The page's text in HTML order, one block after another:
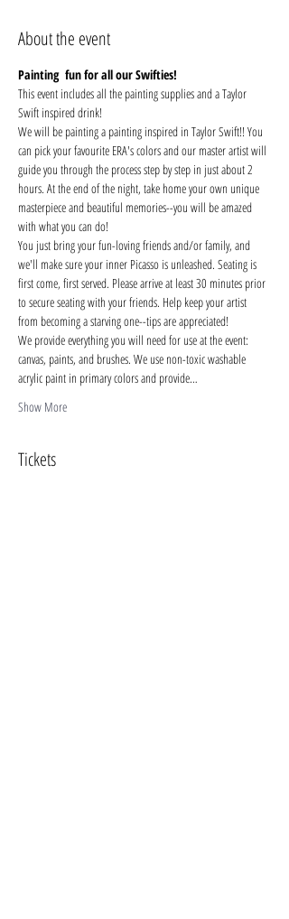
About the event
Painting  fun for all our Swifties!
This event includes all the painting supplies and a Taylor
Swift inspired drink!
We will be painting a painting inspired in Taylor Swift!! You
can pick your favourite ERA's colors and our master artist will
guide you through the process step by step in just about 2
hours. At the end of the night, take home your own unique
masterpiece and beautiful memories--you will be amazed
with what you can do!
You just bring your fun-loving friends and/or family, and
we'll make sure your inner Picasso is unleashed. Seating is
first come, first served. Please arrive at least 30 minutes prior
to secure seating with your friends. Help keep your artist
from becoming a starving one--tips are appreciated!
We provide everything you will need for use at the event:
canvas, paints, and brushes. We use non-toxic washable
acrylic paint in primary colors and provide…
Show More
Tickets